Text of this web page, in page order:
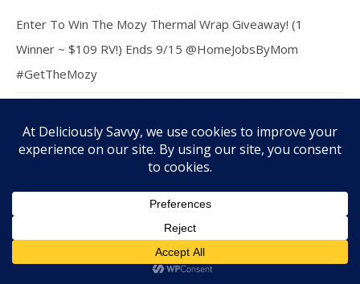
Enter To Win The Mozy Thermal Wrap Giveaway! (1
Winner ~ $109 RV!) Ends 9/15 @HomeJobsByMom
#GetTheMozy
Oral and Overall Health
Hosting a Stress-Free Backyard Barbecue Event
Practical Financial Planning Tips for a More Secure Family
Enter To Win The Back To School Grand Prize Giveaway! (1